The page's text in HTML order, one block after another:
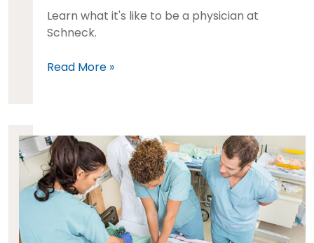
Learn what it's like to be a physician at
Schneck.
Read More »